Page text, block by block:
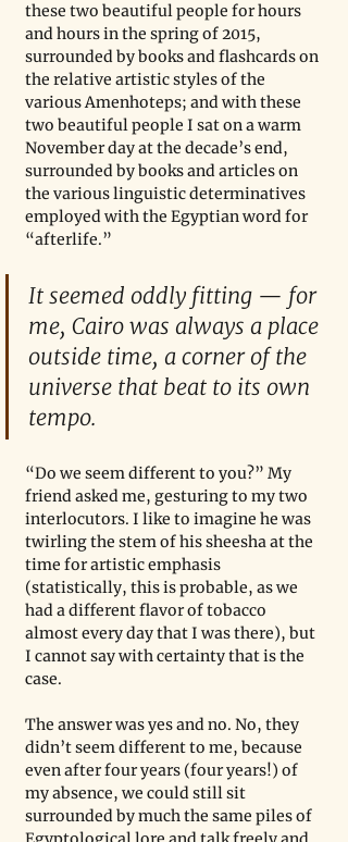
these two beautiful people for hours
and hours in the spring of 2015,
surrounded by books and flashcards on
the relative artistic styles of the
various Amenhoteps; and with these
two beautiful people I sat on a warm
November day at the decade’s end,
surrounded by books and articles on
the various linguistic determinatives
employed with the Egyptian word for
“afterlife.”
It seemed oddly fitting — for
me, Cairo was always a place
outside time, a corner of the
universe that beat to its own
tempo.
“Do we seem different to you?” My
friend asked me, gesturing to my two
interlocutors. I like to imagine he was
twirling the stem of his sheesha at the
time for artistic emphasis
(statistically, this is probable, as we
had a different flavor of tobacco
almost every day that I was there), but
I cannot say with certainty that is the
case.
The answer was yes and no. No, they
didn’t seem different to me, because
even after four years (four years!) of
my absence, we could still sit
surrounded by much the same piles of